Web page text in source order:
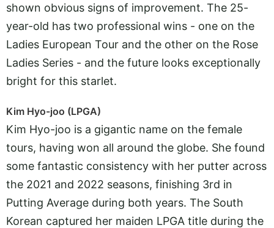
shown obvious signs of improvement. The 25-
year-old has two professional wins - one on the
Ladies European Tour and the other on the Rose
Ladies Series - and the future looks exceptionally
bright for this starlet.
Kim Hyo-joo (LPGA)
Kim Hyo-joo is a gigantic name on the female
tours, having won all around the globe. She found
some fantastic consistency with her putter across
the 2021 and 2022 seasons, finishing 3rd in
Putting Average during both years. The South
Korean captured her maiden LPGA title during the